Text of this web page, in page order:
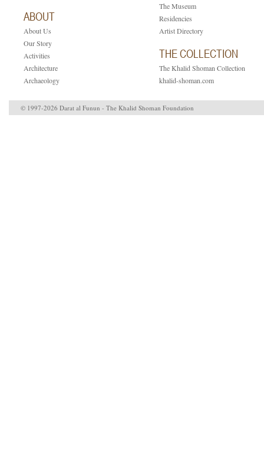
ABOUT
About Us
Our Story
Activities
Architecture
Archaeology
The Museum
Residencies
Artist Directory
THE COLLECTION
The Khalid Shoman Collection
khalid-shoman.com
© 1997-2026 Darat al Funun - The Khalid Shoman Foundation